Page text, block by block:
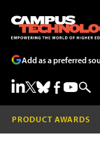
Add as a preferred
PRODUCT AWARDS